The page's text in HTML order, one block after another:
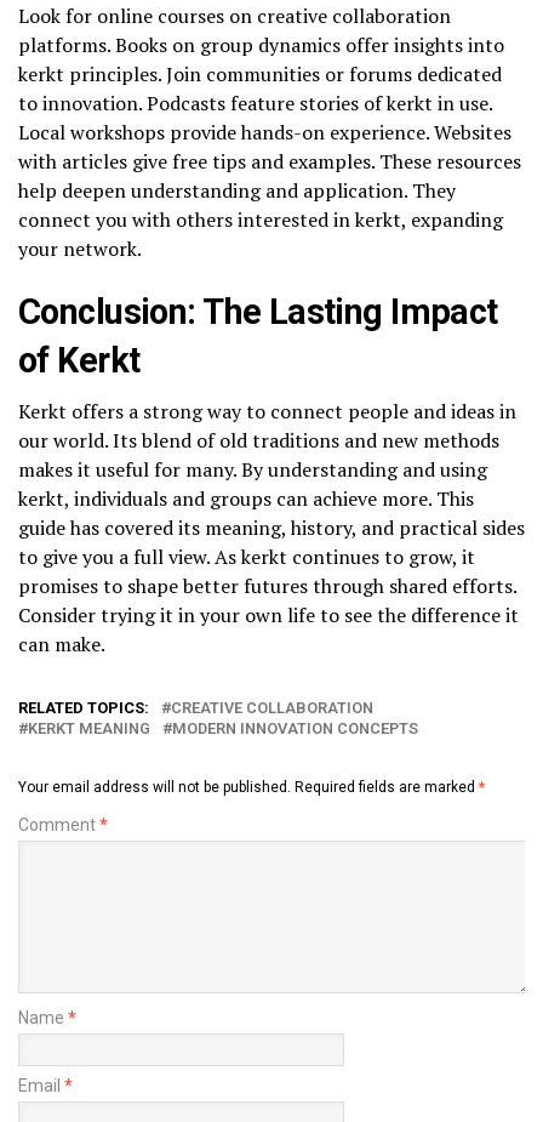
Look for online courses on creative collaboration
platforms. Books on group dynamics offer insights into
kerkt principles. Join communities or forums dedicated
to innovation. Podcasts feature stories of kerkt in use.
Local workshops provide hands-on experience. Websites
with articles give free tips and examples. These resources
help deepen understanding and application. They
connect you with others interested in kerkt, expanding
your network.
Conclusion: The Lasting Impact
of Kerkt
Kerkt offers a strong way to connect people and ideas in
our world. Its blend of old traditions and new methods
makes it useful for many. By understanding and using
kerkt, individuals and groups can achieve more. This
guide has covered its meaning, history, and practical sides
to give you a full view. As kerkt continues to grow, it
promises to shape better futures through shared efforts.
Consider trying it in your own life to see the difference it
can make.
RELATED TOPICS:
CREATIVE COLLABORATION
KERKT MEANING
MODERN INNOVATION CONCEPTS
Your email address will not be published. Required fields are marked *
Comment*
Name *
Email *